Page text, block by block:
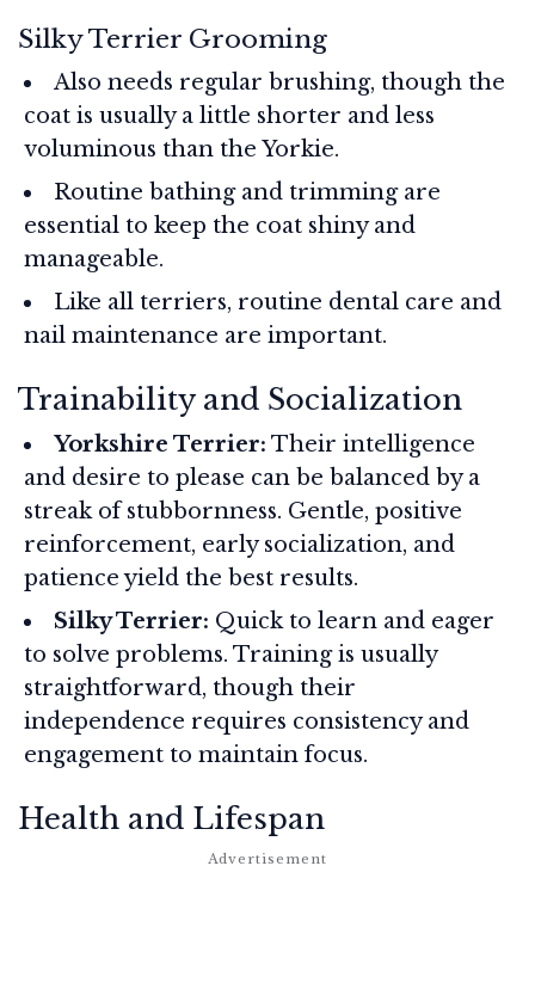
Silky Terrier Grooming
Also needs regular brushing, though the
coat is usually a little shorter and less
voluminous than the Yorkie.
Routine bathing and trimming are
essential to keep the coat shiny and
manageable.
Like all terriers, routine dental care and
nail maintenance are important.
Trainability and Socialization
Yorkshire Terrier: Their intelligence
and desire to please can be balanced by a
streak of stubbornness. Gentle, positive
reinforcement, early socialization, and
patience yield the best results.
Silky Terrier: Quick to learn and eager
to solve problems. Training is usually
straightforward, though their
independence requires consistency and
engagement to maintain focus.
Health and Lifespan